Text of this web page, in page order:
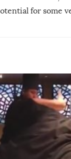
for some